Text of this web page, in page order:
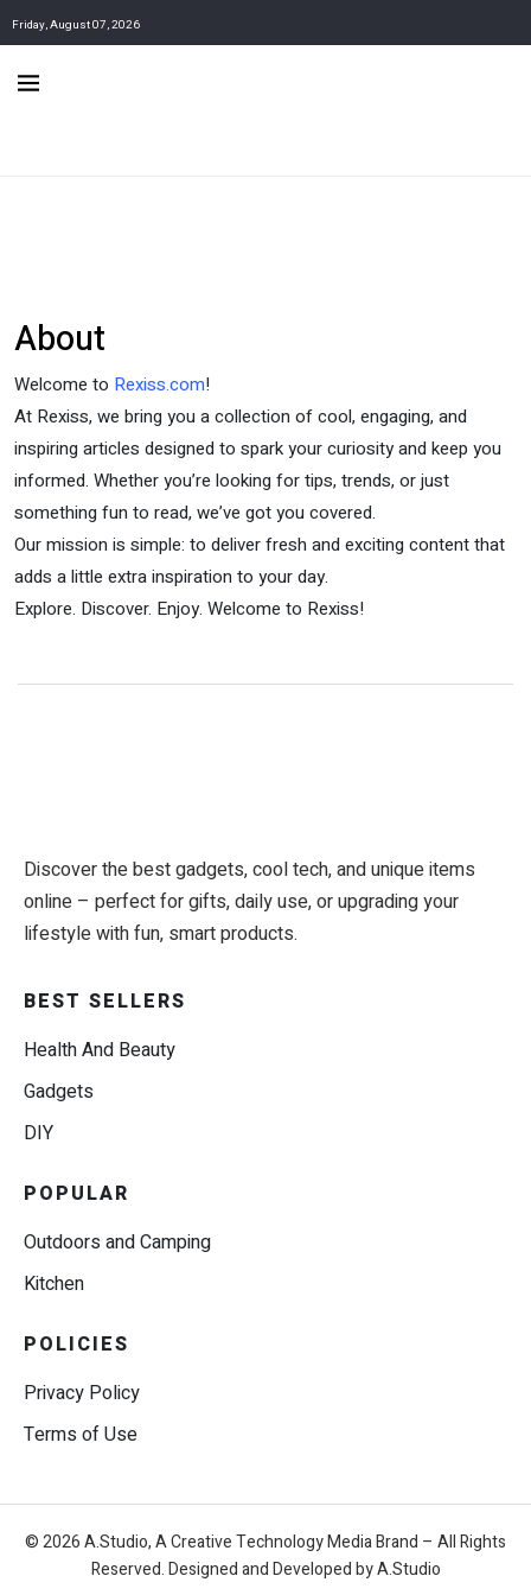
Friday, August 07, 2026
About
Welcome to Rexiss.com!
At Rexiss, we bring you a collection of cool, engaging, and
inspiring articles designed to spark your curiosity and keep you
informed. Whether you’re looking for tips, trends, or just
something fun to read, we’ve got you covered.
Our mission is simple: to deliver fresh and exciting content that
adds a little extra inspiration to your day.
Explore. Discover. Enjoy. Welcome to Rexiss!
Discover the best gadgets, cool tech, and unique items
online – perfect for gifts, daily use, or upgrading your
lifestyle with fun, smart products.
BEST SELLERS
Health And Beauty
Gadgets
DIY
POPULAR
Outdoors and Camping
Kitchen
POLICIES
Privacy Policy
Terms of Use
© 2026 A.Studio, A Creative Technology Media Brand – All Rights
Reserved. Designed and Developed by A.Studio